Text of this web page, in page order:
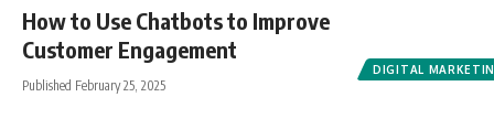
DIGITAL
How to Use Chatbots to Improve
Customer Engagement
Published February 25, 2025